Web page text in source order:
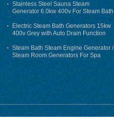
Stainless Steel Sauna Steam
Generator 6.0kw 400v For Steam Bath
Electric Steam Bath Generators 15kw
400v Grey with Auto Drain Function
Steam Bath Steam Engine Generator /
Steam Room Generators For Spa